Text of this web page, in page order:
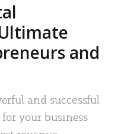
and
and successful
your business